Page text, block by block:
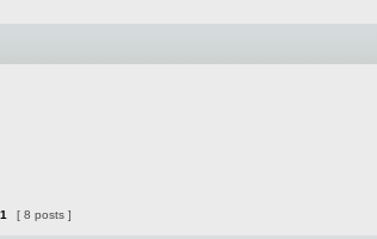
1 [ 8 posts ]